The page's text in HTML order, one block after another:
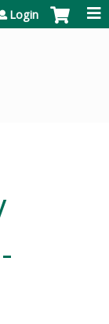
Login